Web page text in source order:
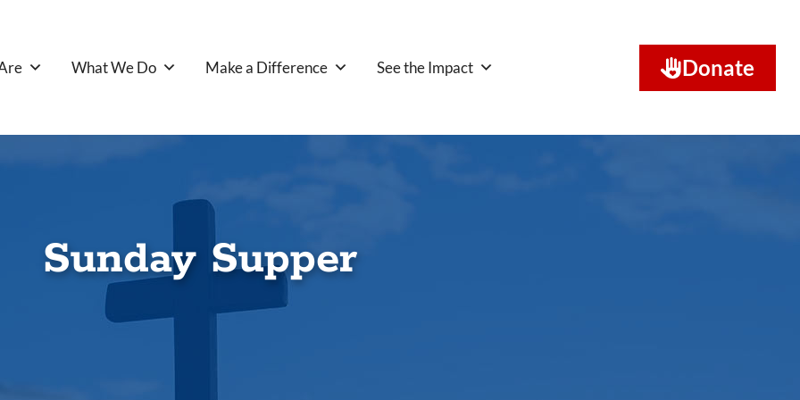
What We Do Make a Difference See the Impact Donate
Sunday Supper